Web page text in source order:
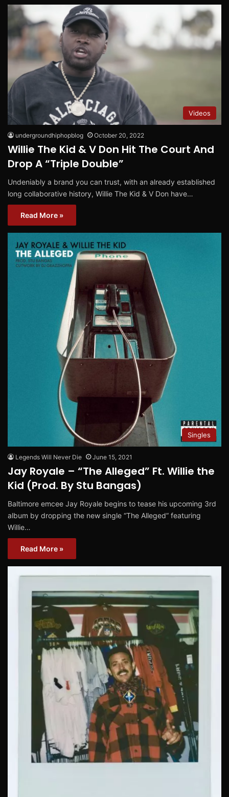
Videos
undergroundhiphopblog October 20, 2022
Willie The Kid & V Don Hit The Court And
Drop A “Triple Double”
Undeniably a brand you can trust, with an already established
long collaborative history, Willie The Kid & V Don have…
Read More »
Singles
Legends Will Never Die June 15, 2021
Jay Royale – “The Alleged” Ft. Willie the
Kid (Prod. By Stu Bangas)
Baltimore emcee Jay Royale begins to tease his upcoming 3rd
album by dropping the new single “The Alleged” featuring
Willie…
Read More »